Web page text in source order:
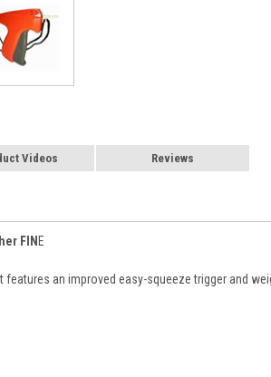
Videos Reviews
FIN E
features an improved easy-squeeze trigger and